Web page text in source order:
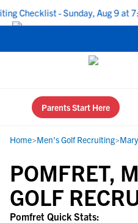
Checklist - Sunday, Aug 9 at
Parents Start Here
Home>Men's Golf Recruiting>
POMFRET,
GOLF
Pomfret Quick Stats: